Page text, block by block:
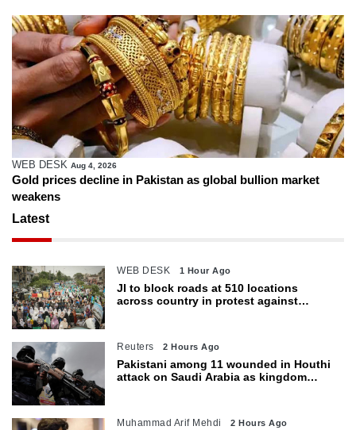
WEB DESK Aug 4, 2026
Gold prices decline in Pakistan as global bullion market
weakens
Latest
WEB DESK 1 Hour Ago
JI to block roads at 510 locations
across country in protest against
Reuters 2 Hours Ago
Pakistani among 11 wounded in Houthi
attack on Saudi Arabia as kingdom
Muhammad Arif Mehdi 2 Hours Ago